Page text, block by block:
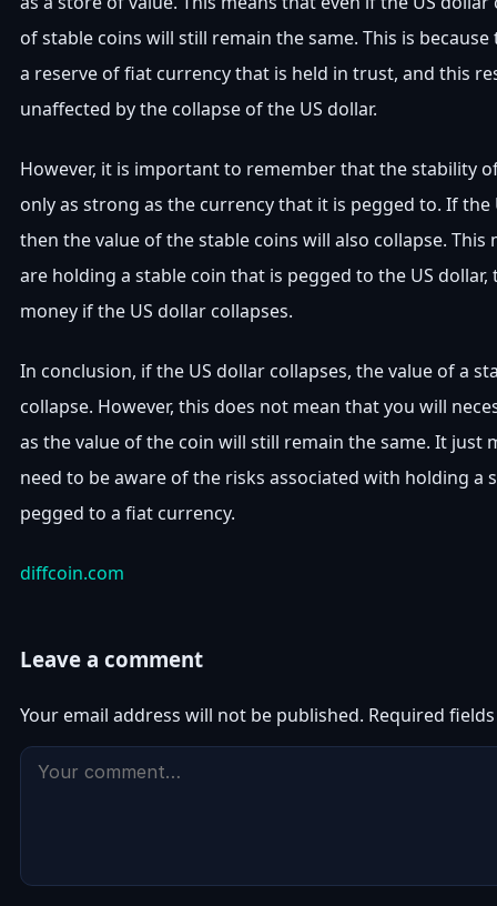
of stable coins will still remain the same. This is because
a reserve of fiat currency that is held in trust, and this
unaffected by the collapse of the US dollar.
However, it is important to remember that the stability
only as strong as the currency that it is pegged to. If the
then the value of the stable coins will also collapse. This
are holding a stable coin that is pegged to the US dollar,
money if the US dollar collapses.
In conclusion, if the US dollar collapses, the value of a
collapse. However, this does not mean that you will
as the value of the coin will still remain the same. It just
need to be aware of the risks associated with holding a
pegged to a fiat currency.
diffcoin.com
Leave a comment
Your email address will not be published. Required